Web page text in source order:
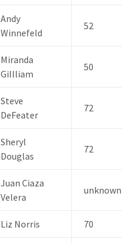
Andy
Winnefeld
52
Miranda
Gillliam
50
Steve
DeFeater
72
Sheryl
Douglas
72
Juan Ciaza
Velera
unknown
Liz Norris 70